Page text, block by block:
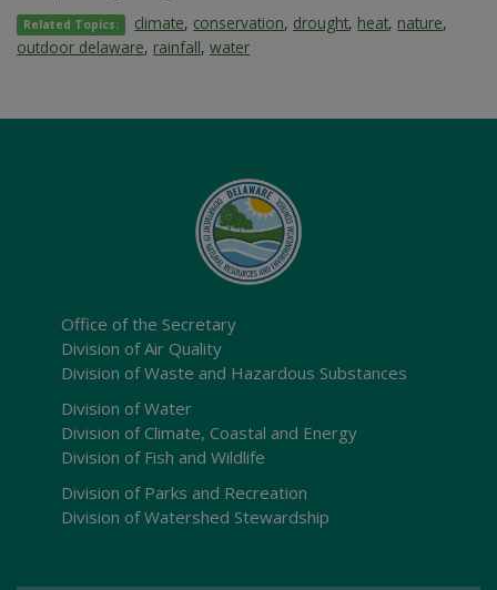
Related Topics: climate, conservation, drought, heat, nature,
outdoor delaware, rainfall, water
Office of the Secretary
Division of Air Quality
Division of Waste and Hazardous Substances
Division of Water
Division of Climate, Coastal and Energy
Division of Fish and Wildlife
Division of Parks and Recreation
Division of Watershed Stewardship